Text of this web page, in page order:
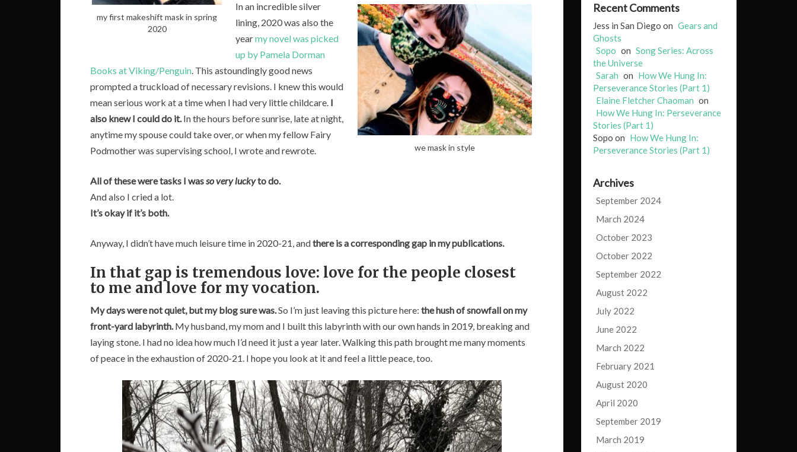
my first makeshift mask in spring
2020
we mask in style
In an incredible silver
lining, 2020 was also the
yearmy novel was picked
up by Pamela Dorman
Books at Viking/Penguin. This astoundingly good news
prompted a truckload of necessary revisions. I knew this would
mean serious work at a time when I had very little childcare. I
also knew I could do it.In the hours before sunrise, late at night,
anytime my spouse could take over, or when my fellow Fairy
Podmother was supervising school, I wrote and rewrote.
All of these were tasks I wasso very luckyto do.
And also I cried a lot.
It’s okay if it’s both.
Anyway, I didn’t have much leisure time in 2020-21, andthere is a corresponding gap in my publications.
In that gap is tremendous love: love for the people closest
to me and love for my vocation.
My days were not quiet, but my blog sure was.So I’m just leaving this picture here: the hush of snowfall on my
front-yard labyrinth.My husband, my mom and I built this labyrinth with our own hands in 2019, breaking and
laying stone. I had no idea how much I’d need it just a year later. Walking this path brought me many moments
of peace in the exhaustion of 2020-21. I hope you look at it and feel a little peace, too.
Recent Comments
Jess in San Diego on Gears and
Ghosts
Sopo on Song Series: Across
the Universe
Sarah on How We Hung In:
Perseverance Stories (Part 1)
Elaine Fletcher Chaoman on
How We Hung In: Perseverance
Stories (Part 1)
Sopo on How We Hung In:
Perseverance Stories (Part 1)
Archives
September 2024
March 2024
October 2023
October 2022
September 2022
August 2022
July 2022
June 2022
March 2022
February 2021
August 2020
April 2020
September 2019
March 2019